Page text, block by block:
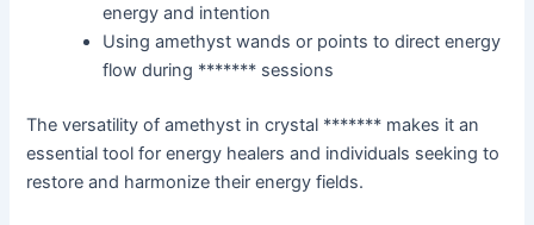
energy and intention
Using amethyst wands or points to direct energy
flow during ******* sessions
The versatility of amethyst in crystal ******* makes it an
essential tool for energy healers and individuals seeking to
restore and harmonize their energy fields.